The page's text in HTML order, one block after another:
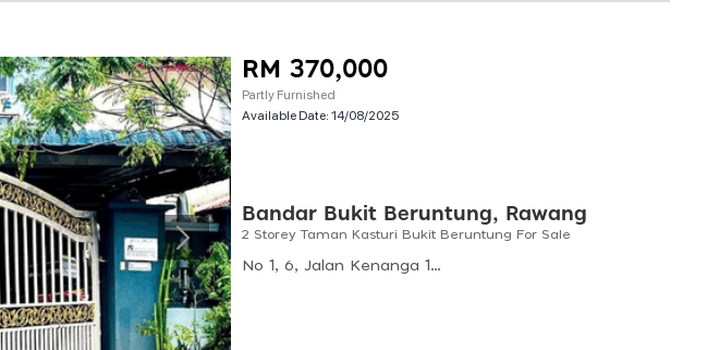
RM 370,000
Partly Furnished
Available Date:14/08/2025
Bandar Bukit Beruntung, Rawang
2 Storey Taman Kasturi Bukit Beruntung For Sale
No 1, 6, Jalan Kenanga 1b, Bandar Bukit Beruntung, 48300 Rawang, Selangor, Malaysia